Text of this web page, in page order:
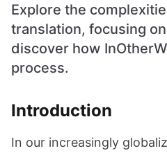
Explore the
translation, focusing
discover how
process.
Introduction
In our increasingly